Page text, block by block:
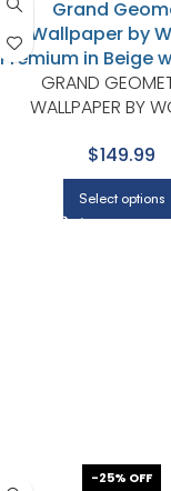
GRAND
WALLPAPER BY
$149.99
Select options
-25% OFF